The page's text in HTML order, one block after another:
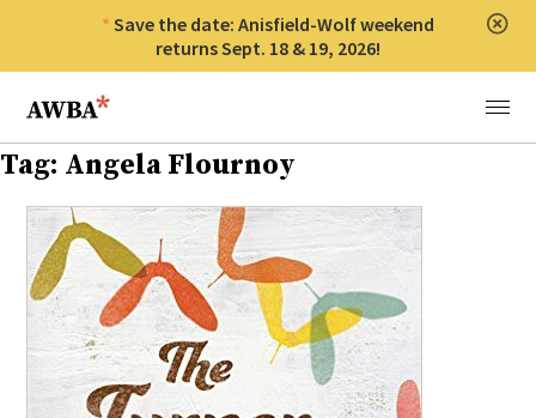
Save the date: Anisfield-Wolf weekend
returns Sept. 18 & 19, 2026!
Anisfield-Wolf Book Awards
Menu
Tag: Angela Flournoy